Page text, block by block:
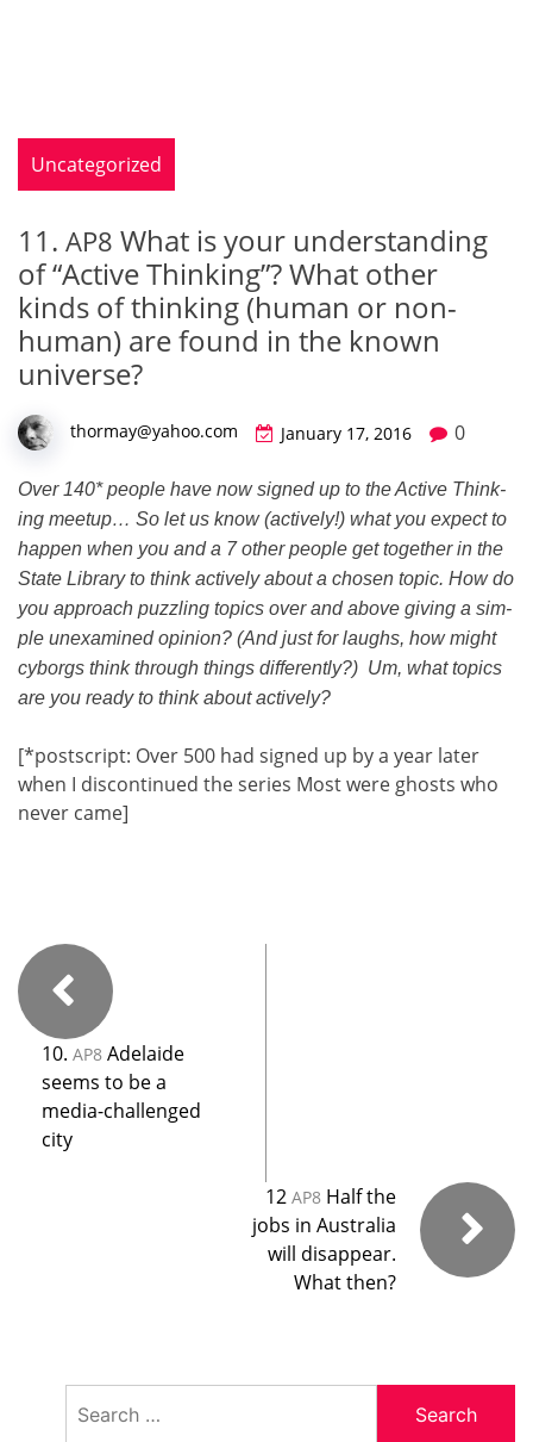
Uncategorized
11. AP8 What is your understanding
of “Active Thinking”? What other
kinds of thinking (human or non-
human) are found in the known
universe?
thormay@yahoo.com January 17, 2016 0
Over 140* peo­ple have now signed up to the Active Think­
ing mee­tup… So let us know (active­ly!) what you expect to
hap­pen when you and a 7 oth­er peo­ple get togeth­er in the
State Library to think active­ly about a cho­sen top­ic. How do
you approach puz­zling top­ics over and above giv­ing a sim­
ple unex­am­ined opin­ion? (And just for laughs, how might
cyborgs think through things dif­fer­ent­ly?) Um, what top­ics
are you ready to think about active­ly?
[*post­script: Over 500 had signed up by a year lat­er
when I dis­con­tin­ued the series Most were ghosts who
nev­er came]
10. AP8 Adelaide
seems to be a
media-challenged
city
12 AP8 Half the
jobs in Australia
will disappear.
What then?
for: